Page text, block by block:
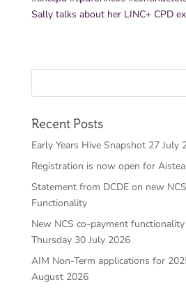
Sally talks about her LINC+ CPD
Recent Posts
Early Years Hive Snapshot 27 July
Registration is now open for
Statement from DCDE on new
Functionality
New NCS co-payment
Thursday 30 July 2026
AIM Non-Term applications for
August 2026